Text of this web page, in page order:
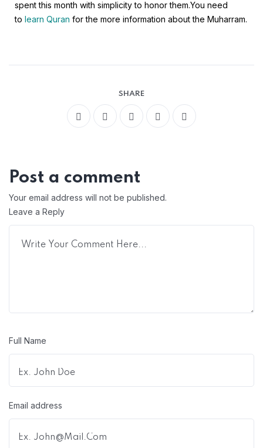
spent this month with simplicity to honor them.You need
to learn Quran for the more information about the Muharram.
SHARE
Post a comment
Your email address will not be published.
Leave a Reply
Full Name
Email address